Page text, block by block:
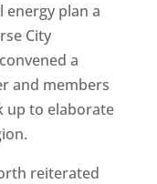
energy plan a
City
a
and members
up to elaborate
reiterated